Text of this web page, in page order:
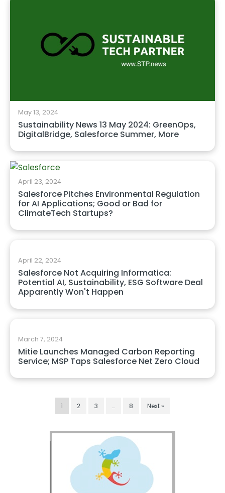
May 13, 2024
Sustainability News 13 May 2024: GreenOps,
DigitalBridge, Salesforce Summer, More
April 23, 2024
Salesforce Pitches Environmental Regulation
for AI Applications; Good or Bad for
ClimateTech Startups?
April 22, 2024
Salesforce Not Acquiring Informatica:
Potential AI, Sustainability, ESG Software Deal
Apparently Won't Happen
March 7, 2024
Mitie Launches Managed Carbon Reporting
Service; MSP Taps Salesforce Net Zero Cloud
1 2 3 … 8 Next »